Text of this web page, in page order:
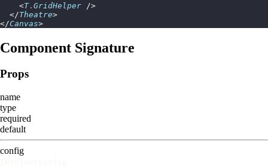
    <
T. GridHelper />
  </
Theatre>
</Canvas>
Component Signature
Props
name
type
required
default
config